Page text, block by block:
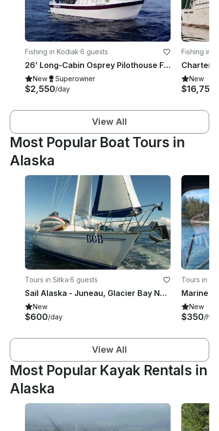
Fishing in Kodiak·6 guests
26’ Long-Cabin Osprey Pilothouse Fishing Charter
New Superowner
$2,550/day
Fishing in
New
$16,750
View All
Most Popular Boat Tours in
Alaska
Tours in Sitka·6 guests
Sail Alaska - Juneau, Glacier Bay NP, Sitka, Petersburg, Inside Passage
New
$600/day
Tours in
Marine
New
$350/
View All
Most Popular Kayak Rentals in
Alaska